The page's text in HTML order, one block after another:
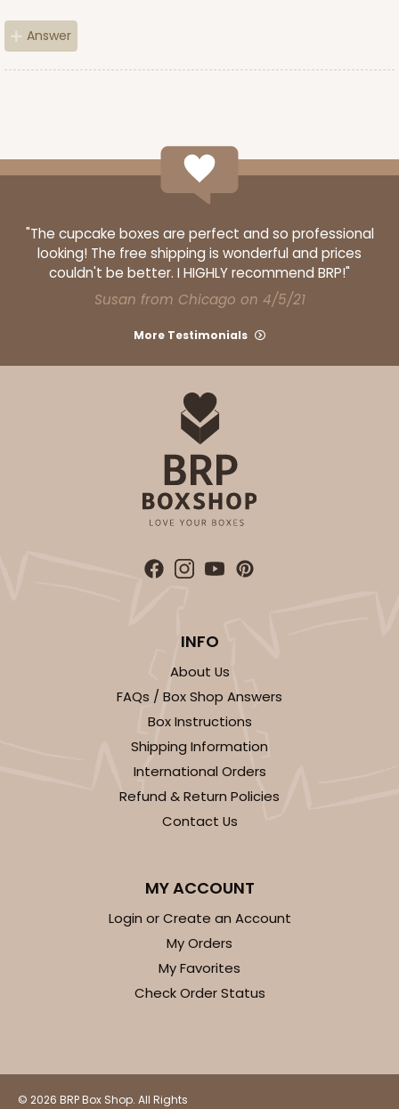
Answer
"The cupcake boxes are perfect and so professional
looking! The free shipping is wonderful and prices
couldn't be better. I HIGHLY recommend BRP!"
Susan from Chicago on 4/5/21
More Testimonials
INFO
About Us
FAQs / Box Shop Answers
Box Instructions
Shipping Information
International Orders
Refund & Return Policies
Contact Us
MY ACCOUNT
Login or Create an Account
My Orders
My Favorites
Check Order Status
© 2026 BRP Box Shop. All Rights